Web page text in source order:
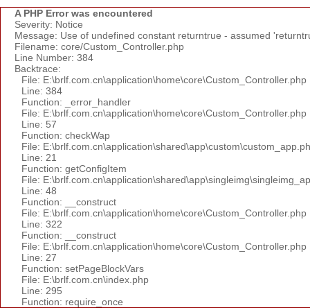
A PHP Error was encountered
Severity: Notice
Message: Use of undefined constant returntrue - assumed
Filename: core/Custom_Controller.php
Line Number: 384
Backtrace:
File: E:\brlf.com.cn\application\home\core\Custom_Controller.php
Line: 384
Function: _error_handler
File: E:\brlf.com.cn\application\home\core\Custom_Controller.php
Line: 57
Function: checkWap
File:
Line: 21
Function: getConfigItem
File:
Line: 48
Function: __construct
File: E:\brlf.com.cn\application\home\core\Custom_Controller.php
Line: 322
Function: __construct
File: E:\brlf.com.cn\application\home\core\Custom_Controller.php
Line: 27
Function: setPageBlockVars
File: E:\brlf.com.cn\index.php
Line: 295
Function: require_once